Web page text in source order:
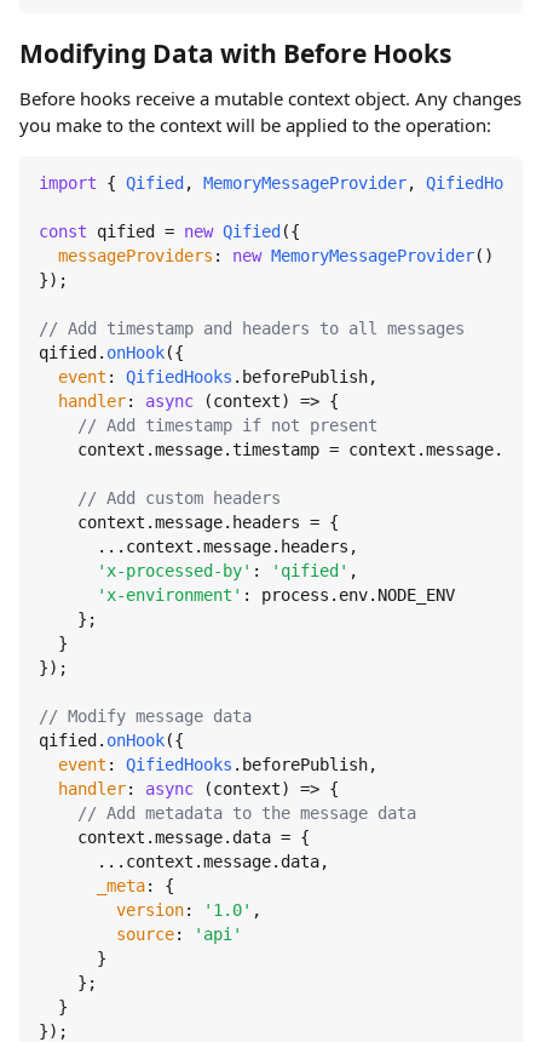
Modifying Data with Before Hooks
Before hooks receive a mutable context object. Any changes
you make to the context will be applied to the operation:
import { Qified , MemoryMessageProvider, QifiedHooks
const qified = new Qified ({
messageProviders : new MemoryMessageProvider()
});
// Add timestamp and headers to all messages
qified. onHook({
event : QifiedHooks . beforePublish,
handler: async (context) => {
// Add timestamp if not present
    context.
message.timestamp = context.message.
// Add custom headers
    context.
message. headers = {
      ...context.
message. headers ,
'x-processed-by' : 'qified' ,
'x-environment' : process. env. NODE_ENV
    };
  }
});
// Modify message data
qified. onHook({
event : QifiedHooks . beforePublish,
handler: async (context) => {
// Add metadata to the message data
    context.
message. data = {
      ...context.
message. data,
_meta: {
version: '1.0' ,
source:
'api'
      }
    };
  }
});